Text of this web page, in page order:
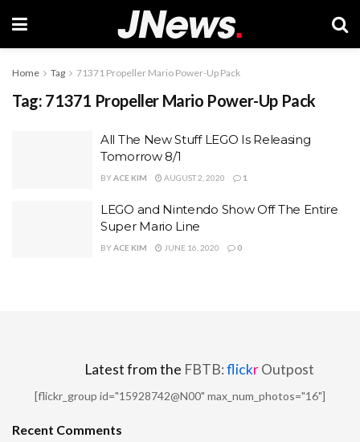
Home Tag 71371 Propeller Mario Power-Up Pack
Tag: 71371 Propeller Mario Power-Up Pack
All The New Stuff LEGO Is Releasing
Tomorrow 8/1
BYACE KIM AUGUST 2, 2020 1
LEGO and Nintendo Show Off The Entire
Super Mario Line
BYACE KIM JUNE 16, 2020 0
Latest from the FBTB:flickrOutpost
[flickr_group id="15928742@N00" max_num_photos="16"]
Recent Comments